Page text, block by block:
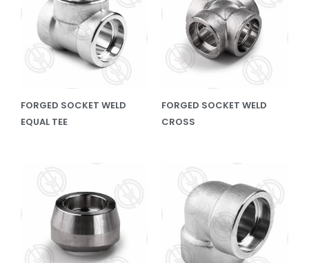
FORGED SOCKET WELD
EQUAL TEE
FORGED SOCKET WELD
CROSS